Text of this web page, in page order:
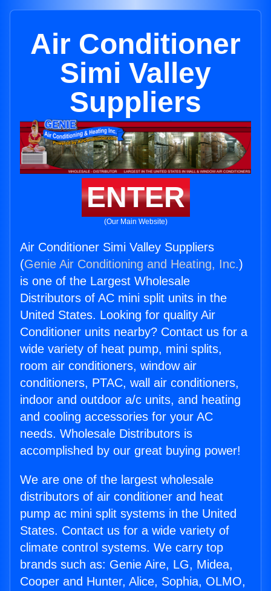
Air Conditioner
Simi Valley
Suppliers
ENTER
(Our Main Website)
Air Conditioner Simi Valley Suppliers
(Genie Air Conditioning and Heating, Inc.)
is one of the Largest Wholesale
Distributors of AC mini split units in the
United States. Looking for quality Air
Conditioner units nearby? Contact us for a
wide variety of heat pump, mini splits,
room air conditioners, window air
conditioners, PTAC, wall air conditioners,
indoor and outdoor a/c units, and heating
and cooling accessories for your AC
needs. Wholesale Distributors is
accomplished by our great buying power!
We are one of the largest wholesale
distributors of air conditioner and heat
pump ac mini split systems in the United
States. Contact us for a wide variety of
climate control systems. We carry top
brands such as: Genie Aire, LG, Midea,
Cooper and Hunter, Alice, Sophia, OLMO,